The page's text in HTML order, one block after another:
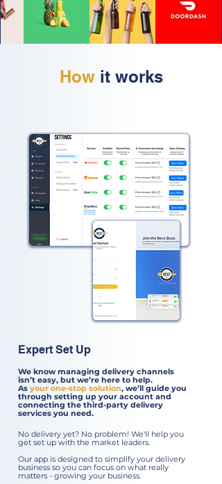
Howit works
Expert Set Up
We know managing delivery channels
isn’t easy, but we’re here to help.
As your one-stop solution, we’ll guide you
through setting up your account and
connecting the third-party delivery
services you need.
No delivery yet? No problem! We'll help you
get set up with the market leaders.
Our app is designed to simplify your delivery
business so you can focus on what really
matters - growing your business.